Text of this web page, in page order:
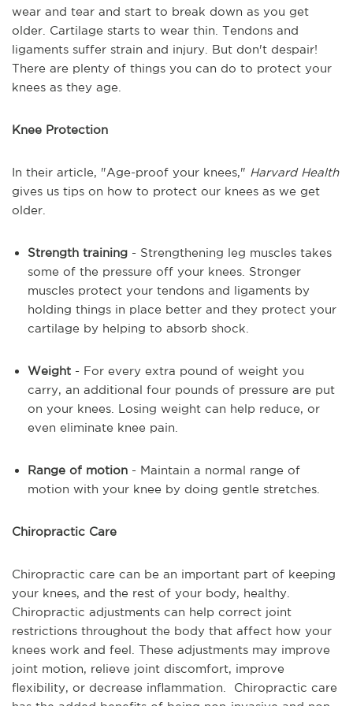
wear and tear and start to break down as you get
older. Cartilage starts to wear thin. Tendons and
ligaments suffer strain and injury. But don't despair!
There are plenty of things you can do to protect your
knees as they age.
Knee Protection
In their article, "Age-proof your knees," Harvard Health
gives us tips on how to protect our knees as we get
older.
Strength training - Strengthening leg muscles takes
some of the pressure off your knees. Stronger
muscles protect your tendons and ligaments by
holding things in place better and they protect your
cartilage by helping to absorb shock.
Weight - For every extra pound of weight you
carry, an additional four pounds of pressure are put
on your knees. Losing weight can help reduce, or
even eliminate knee pain.
Range of motion - Maintain a normal range of
motion with your knee by doing gentle stretches.
Chiropractic Care
Chiropractic care can be an important part of keeping
your knees, and the rest of your body, healthy.
Chiropractic adjustments can help correct joint
restrictions throughout the body that affect how your
knees work and feel. These adjustments may improve
joint motion, relieve joint discomfort, improve
flexibility, or decrease inflammation. Chiropractic care